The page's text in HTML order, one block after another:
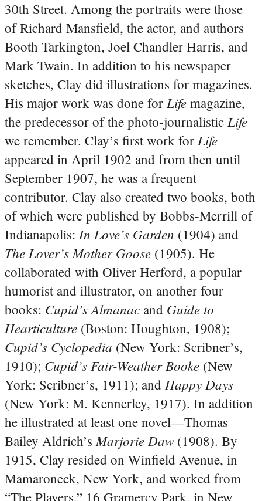
30th Street. Among the portraits were those
of Richard Mansfield, the actor, and authors
Booth Tarkington, Joel Chandler Harris, and
Mark Twain. In addition to his newspaper
sketches, Clay did illustrations for magazines.
His major work was done for Life magazine,
the predecessor of the photo-journalistic Life
we remember. Clay’s first work for Life
appeared in April 1902 and from then until
September 1907, he was a frequent
contributor. Clay also created two books, both
of which were published by Bobbs-Merrill of
Indianapolis: In Love’s Garden (1904) and
The Lover’s Mother Goose (1905). He
collaborated with Oliver Herford, a popular
humorist and illustrator, on another four
books: Cupid’s Almanac and Guide to
Hearticulture (Boston: Houghton, 1908);
Cupid’s Cyclopedia (New York: Scribner’s,
1910); Cupid’s Fair-Weather Booke (New
York: Scribner’s, 1911); and Happy Days
(New York: M. Kennerley, 1917). In addition
he illustrated at least one novel—Thomas
Bailey Aldrich’sMarjorie Daw (1908). By
1915, Clay resided on Winfield Avenue, in
Mamaroneck, New York, and worked from
“The Players,” 16 Gramercy Park, in New